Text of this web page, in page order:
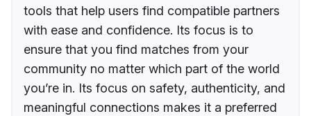
tools that help users find compatible partners
with ease and confidence. Its focus is to
ensure that you find matches from your
community no matter which part of the world
you’re in. Its focus on safety, authenticity, and
meaningful connections makes it a preferred